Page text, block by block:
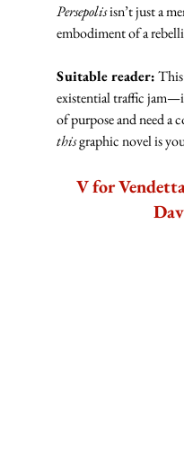
Persepolis isn’t just a
embodiment of a
Suitable reader: This
existential traffic
of purpose and need a
this graphic novel is
V for